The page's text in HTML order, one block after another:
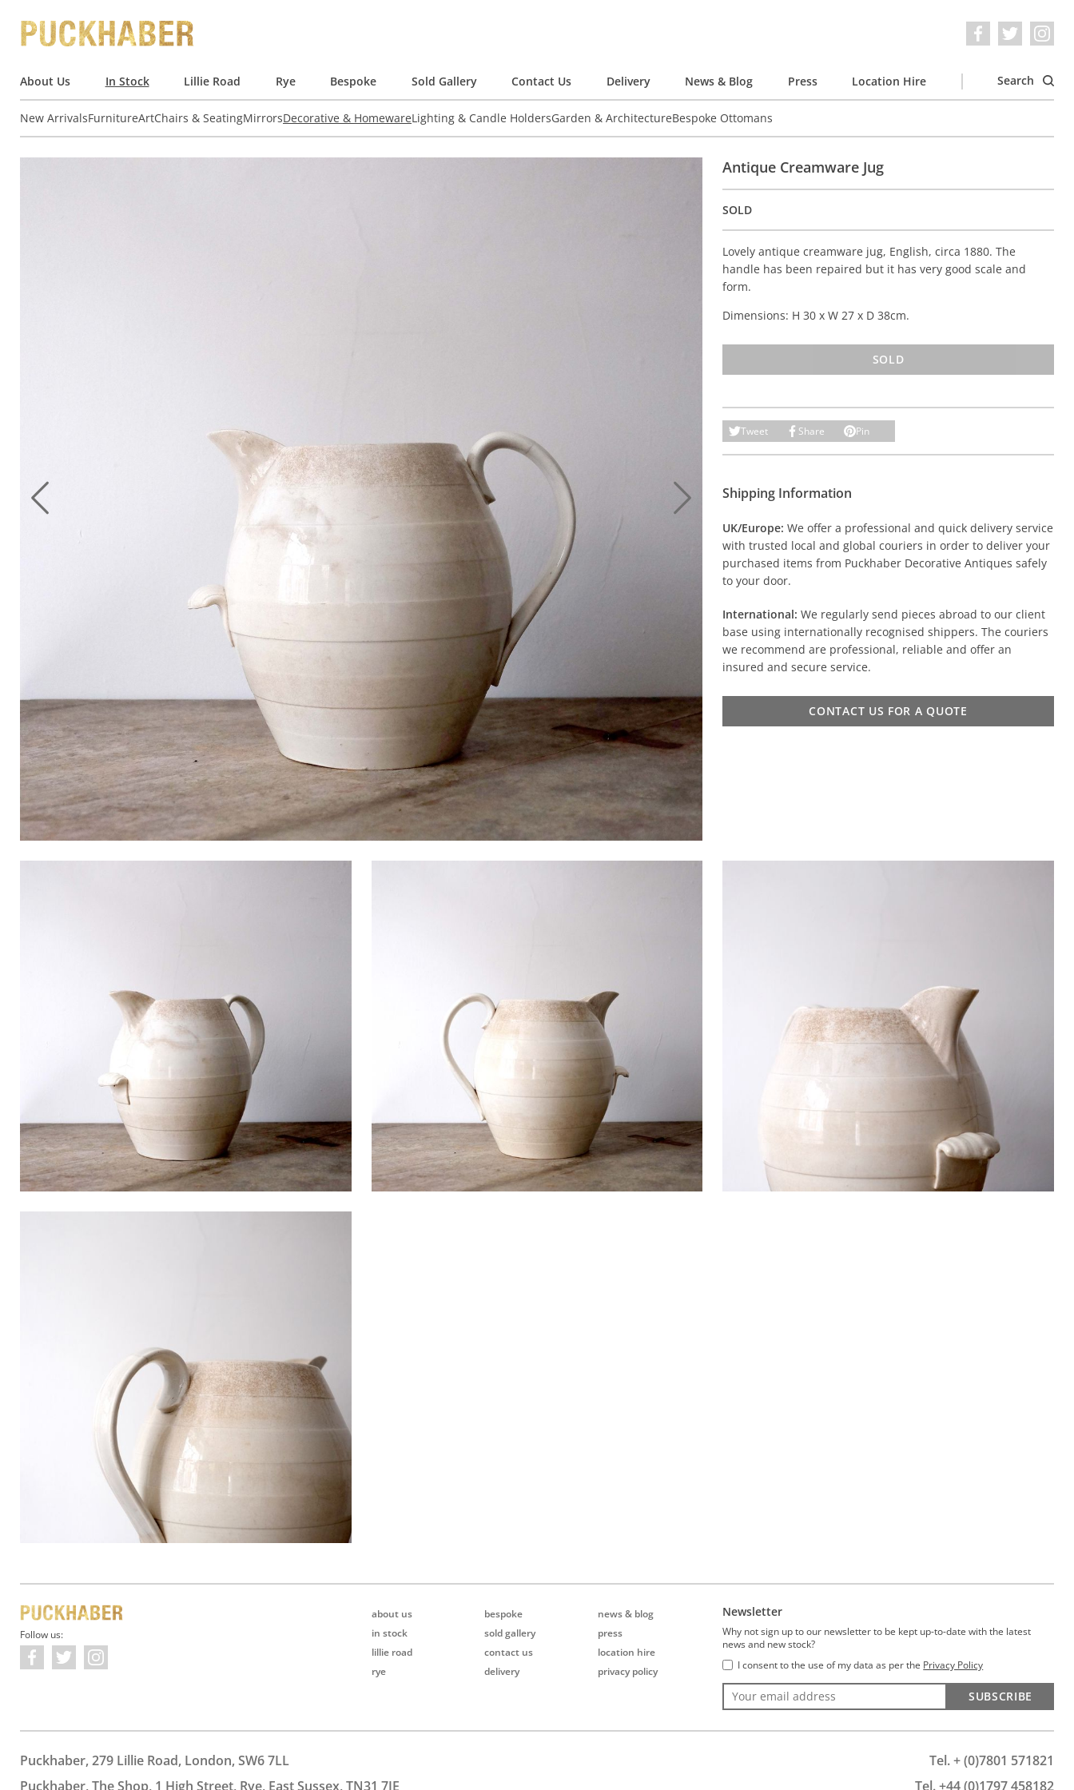
About Us In Stock Lillie Road Rye Bespoke Sold Gallery Contact Us Delivery News & Blog Press Location Hire Search
New ArrivalsFurnitureArtChairs & SeatingMirrorsDecorative & HomewareLighting & Candle HoldersGarden & ArchitectureBespoke Ottomans
Antique Creamware Jug
SOLD
Lovely antique creamware jug, English, circa 1880. The
handle has been repaired but it has very good scale and
form.
Dimensions: H 30 x W 27 x D 38cm.
SOLD
Tweet Share Pin
Shipping Information
UK/Europe: We offer a professional and quick delivery service
with trusted local and global couriers in order to deliver your
purchased items from Puckhaber Decorative Antiques safely
to your door.
International: We regularly send pieces abroad to our client
base using internationally recognised shippers. The couriers
we recommend are professional, reliable and offer an
insured and secure service.
CONTACT US FOR A QUOTE
Follow us:
about us
in stock
lillie road
rye
bespoke
sold gallery
contact us
delivery
news & blog
press
location hire
privacy policy
Newsletter
Why not sign up to our newsletter to be kept up-to-date with the latest
news and new stock?
I consent to the use of my data as per the Privacy Policy
SUBSCRIBE
Puckhaber, 279 Lillie Road, London, SW6 7LL
Tel. + (0)7801 571821
Puckhaber, The Shop, 1 High Street, Rye, East Sussex, TN31 7JE
Tel. +44 (0)1797 458182